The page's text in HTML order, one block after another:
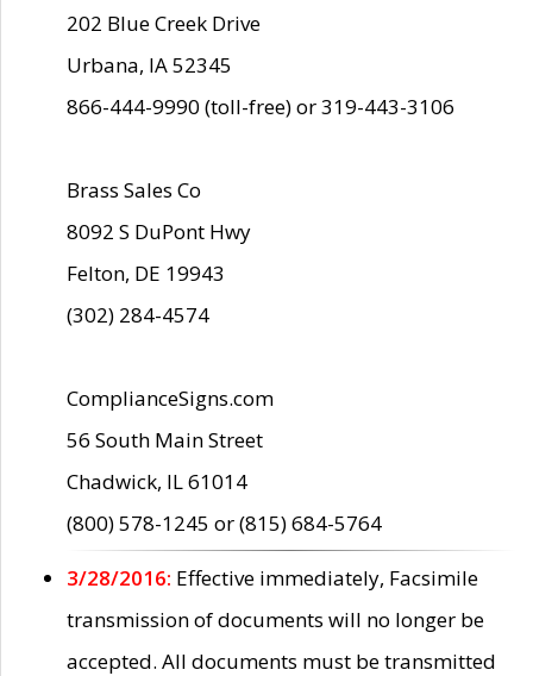
202 Blue Creek Drive
Urbana, IA 52345
866-444-9990 (toll-free) or 319-443-3106
Brass Sales Co
8092 S DuPont Hwy
Felton, DE 19943
(302) 284-4574
ComplianceSigns.com
56 South Main Street
Chadwick, IL 61014
(800) 578-1245 or (815) 684-5764
3/28/2016: Effective immediately, Facsimile
transmission of documents will no longer be
accepted. All documents must be transmitted